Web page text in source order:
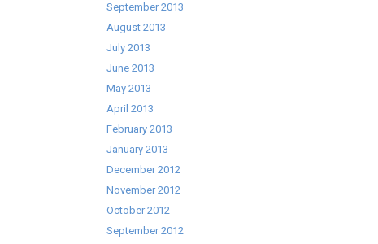
September 2013
August 2013
July 2013
June 2013
May 2013
April 2013
February 2013
January 2013
December 2012
November 2012
October 2012
September 2012